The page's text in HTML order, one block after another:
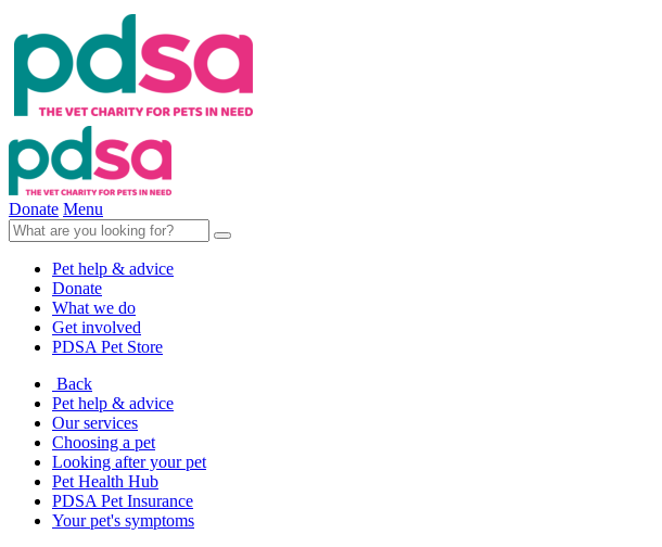
Donate Menu
Pet help & advice
Donate
What we do
Get involved
PDSA Pet Store
Back
Pet help & advice
Our services
Choosing a pet
Looking after your pet
Pet Health Hub
PDSA Pet Insurance
Your pet's symptoms